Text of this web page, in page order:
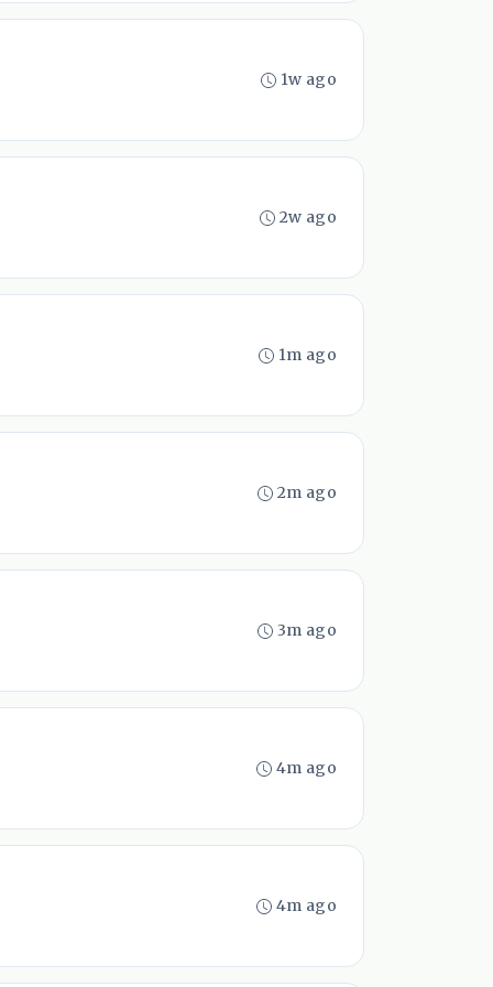
1w ago
2w ago
1m ago
2m ago
3m ago
4m ago
4m ago